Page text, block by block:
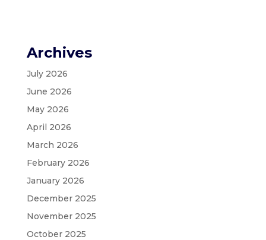
Archives
July 2026
June 2026
May 2026
April 2026
March 2026
February 2026
January 2026
December 2025
November 2025
October 2025